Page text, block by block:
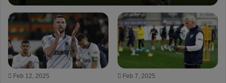
Feb 12, 2025 Feb 7, 2025